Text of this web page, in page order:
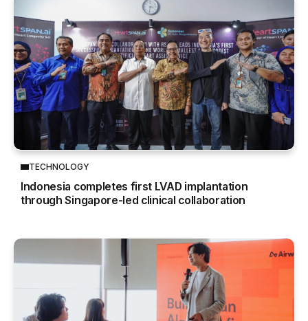
TECHNOLOGY
Indonesia completes first LVAD implantation
through Singapore-led clinical collaboration